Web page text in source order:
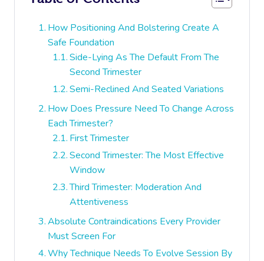
How Positioning And Bolstering Create A
Safe Foundation
Side-Lying As The Default From The
Second Trimester
Semi-Reclined And Seated Variations
How Does Pressure Need To Change Across
Each Trimester?
First Trimester
Second Trimester: The Most Effective
Window
Third Trimester: Moderation And
Attentiveness
Absolute Contraindications Every Provider
Must Screen For
Why Technique Needs To Evolve Session By